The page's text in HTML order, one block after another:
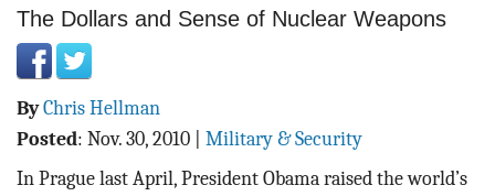
FEDERAL BUDGET 101
REPORTS
EXPLORE THE BUDGET
ABOUT
The Dollars and Sense of Nuclear Weapons
ByChris Hellman
Posted: Nov. 30, 2010
Military & Security
In Prague last April, President Obama raised the world’s